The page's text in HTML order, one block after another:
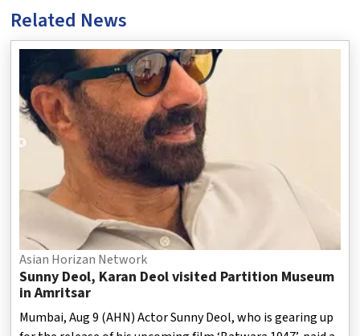
Related News
Asian Horizan Network
Sunny Deol, Karan Deol visited Partition Museum
in Amritsar
Mumbai, Aug 9 (AHN) Actor Sunny Deol, who is gearing up